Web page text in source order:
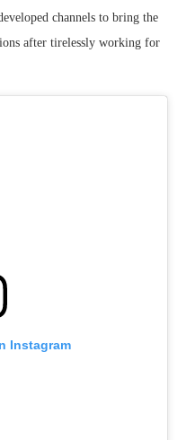
channels to bring the
after tirelessly working for
Instagram